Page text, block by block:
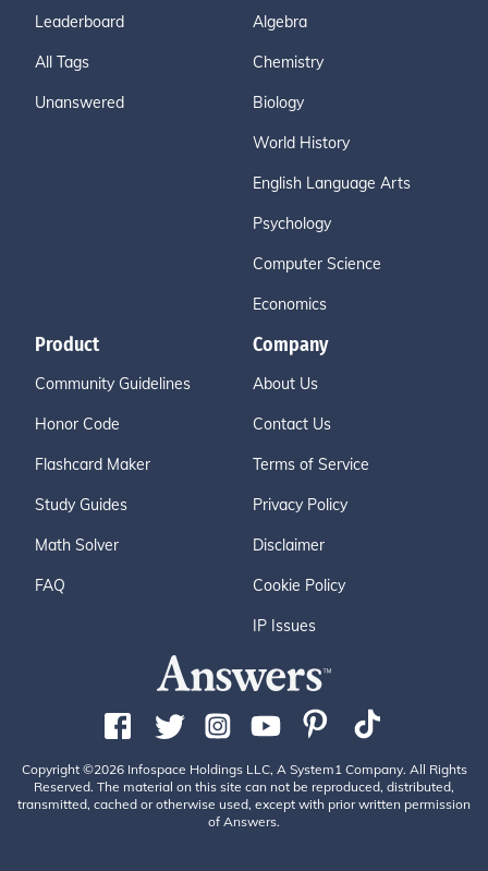
Leaderboard
All Tags
Unanswered
Algebra
Chemistry
Biology
World History
English Language Arts
Psychology
Computer Science
Economics
Product
Community Guidelines
Honor Code
Flashcard Maker
Study Guides
Math Solver
FAQ
Company
About Us
Contact Us
Terms of Service
Privacy Policy
Disclaimer
Cookie Policy
IP Issues
Copyright ©2026 Infospace Holdings LLC, A System1 Company. All Rights
Reserved. The material on this site can not be reproduced, distributed,
transmitted, cached or otherwise used, except with prior written permission
of Answers.